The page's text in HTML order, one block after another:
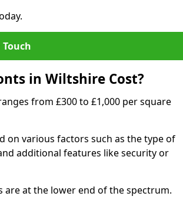
in Wiltshire Cost?
from £300 to £1,000 per square
on various factors such as the type of
additional features like security or
are at the lower end of the spectrum.